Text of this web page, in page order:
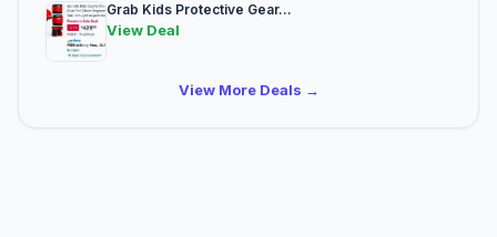
Grab Kids Protective Gear...
View Deal
View More Deals →